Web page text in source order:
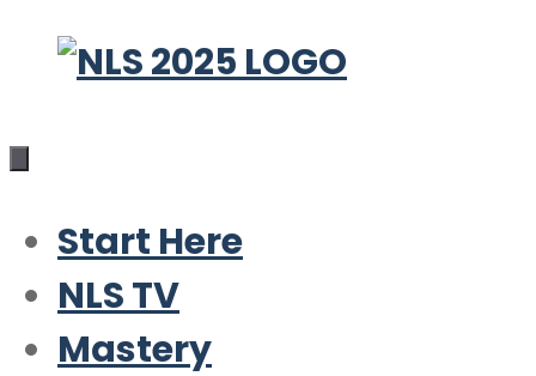
Skip
content
Start Here
NLS TV
Mastery